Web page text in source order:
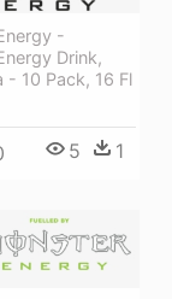
-
Drink,
- 10 Pack, 16 Fl
5 1